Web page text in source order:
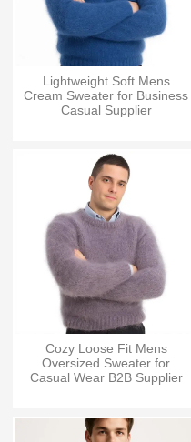
Lightweight Soft Mens
Cream Sweater for Business
Casual Supplier
Cozy Loose Fit Mens
Oversized Sweater for
Casual Wear B2B Supplier